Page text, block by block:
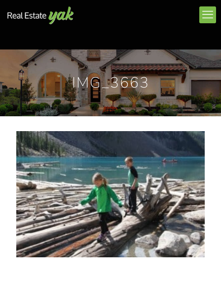
IMG_3663